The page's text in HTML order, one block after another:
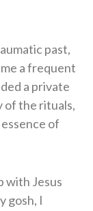
past,
a frequent
a private
of the rituals,
of
with Jesus
gosh, I